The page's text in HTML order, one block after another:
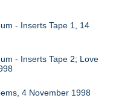
- Inserts Tape 1, 14
- Inserts Tape 2; Love
4 November 1998